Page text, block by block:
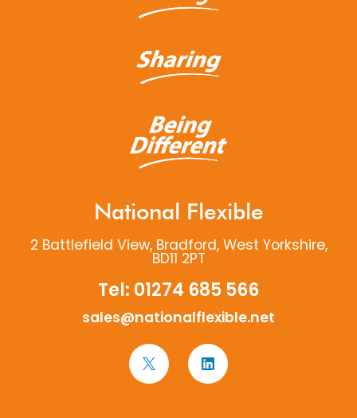
National Flexible
2 Battlefield View, Bradford, West Yorkshire,
BD11 2PT
Tel: 01274 685 566
sales@nationalflexible.net